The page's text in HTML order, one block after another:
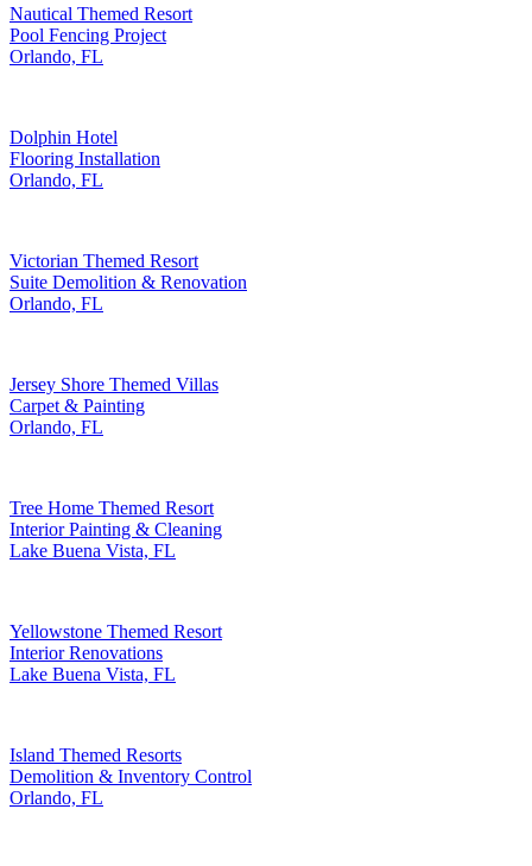
Nautical Themed Resort
Pool Fencing Project
Orlando, FL
Dolphin Hotel
Flooring Installation
Orlando, FL
Victorian Themed Resort
Suite Demolition & Renovation
Orlando, FL
Jersey Shore Themed Villas
Carpet & Painting
Orlando, FL
Tree Home Themed Resort
Interior Painting & Cleaning
Lake Buena Vista, FL
Yellowstone Themed Resort
Interior Renovations
Lake Buena Vista, FL
Island Themed Resorts
Demolition & Inventory Control
Orlando, FL